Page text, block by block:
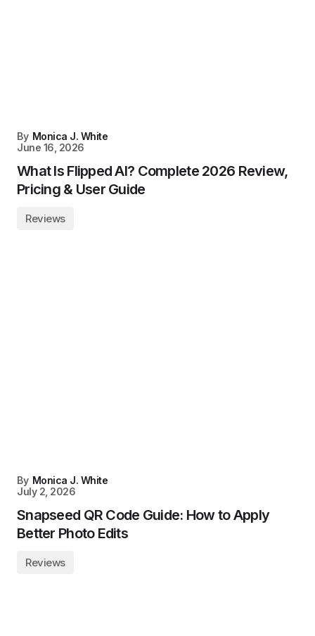
By Monica J. White
June 16, 2026
What Is Flipped AI? Complete 2026 Review,
Pricing & User Guide
Reviews
By Monica J. White
July 2, 2026
Snapseed QR Code Guide: How to Apply
Better Photo Edits
Reviews